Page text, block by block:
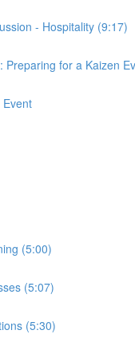
- Hospitality (9:17)
Preparing for a Kaizen
(5:00)
(5:07)
(5:30)